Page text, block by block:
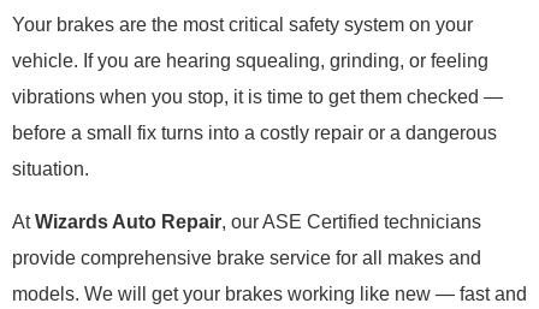
Your brakes are the most critical safety system on your
vehicle. If you are hearing squealing, grinding, or feeling
vibrations when you stop, it is time to get them checked —
before a small fix turns into a costly repair or a dangerous
situation.
AtWizards Auto Repair, our ASE Certified technicians
provide comprehensive brake service for all makes and
models. We will get your brakes working like new — fast and